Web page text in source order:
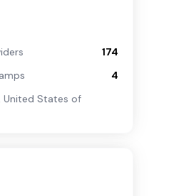
174
4
United States of